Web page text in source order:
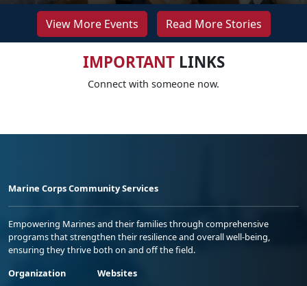
View More Events Read More Stories
IMPORTANTLINKS
Connect with someone now.
Marine Corps Community Services
Empowering Marines and their families through comprehensive
programs that strengthen their resilience and overall well-being,
ensuring they thrive both on and off the field.
Organization
Websites